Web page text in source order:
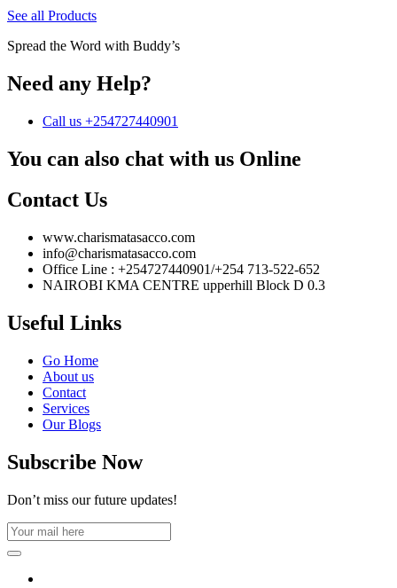
See all Products
Spread the Word with Buddy’s
Need any Help?
Call us +254727440901
You can also chat with us Online
Contact Us
www.charismatasacco.com
info@charismatasacco.com
Office Line : +254727440901/+254 713-522-652
NAIROBI KMA CENTRE upperhill Block D 0.3
Useful Links
Go Home
About us
Contact
Services
Our Blogs
Subscribe Now
Don’t miss our future updates!